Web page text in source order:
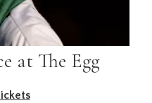
at The Egg